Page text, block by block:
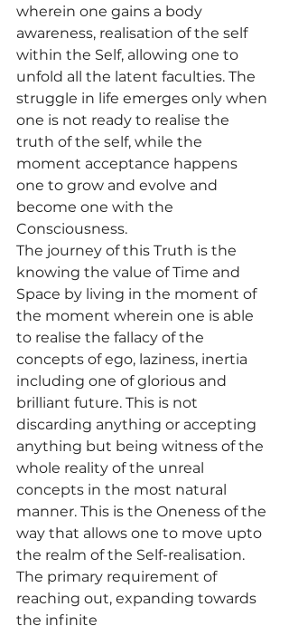
wherein one gains a body
awareness, realisation of the self
within the Self, allowing one to
unfold all the latent faculties. The
struggle in life emerges only when
one is not ready to realise the
truth of the self, while the
moment acceptance happens
one to grow and evolve and
become one with the
Consciousness.
The journey of this Truth is the
knowing the value of Time and
Space by living in the moment of
the moment wherein one is able
to realise the fallacy of the
concepts of ego, laziness, inertia
including one of glorious and
brilliant future. This is not
discarding anything or accepting
anything but being witness of the
whole reality of the unreal
concepts in the most natural
manner. This is the Oneness of the
way that allows one to move upto
the realm of the Self-realisation.
The primary requirement of
reaching out, expanding towards
the infinite